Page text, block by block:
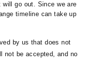
will go out. Since we are
timeline can take up
by us that does not
not be accepted, and no